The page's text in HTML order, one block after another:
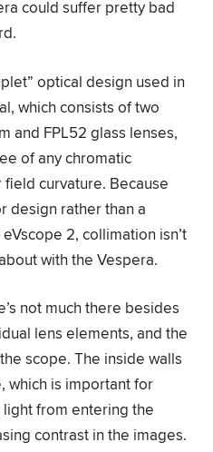
could suffer pretty bad
optical design used in
which consists of two
and FPL52 glass lenses,
of any chromatic
curvature. Because
design rather than a
2, collimation isn’t
with the Vespera.
not much there besides
lens elements, and the
scope. The inside walls
which is important for
from entering the
contrast in the images.